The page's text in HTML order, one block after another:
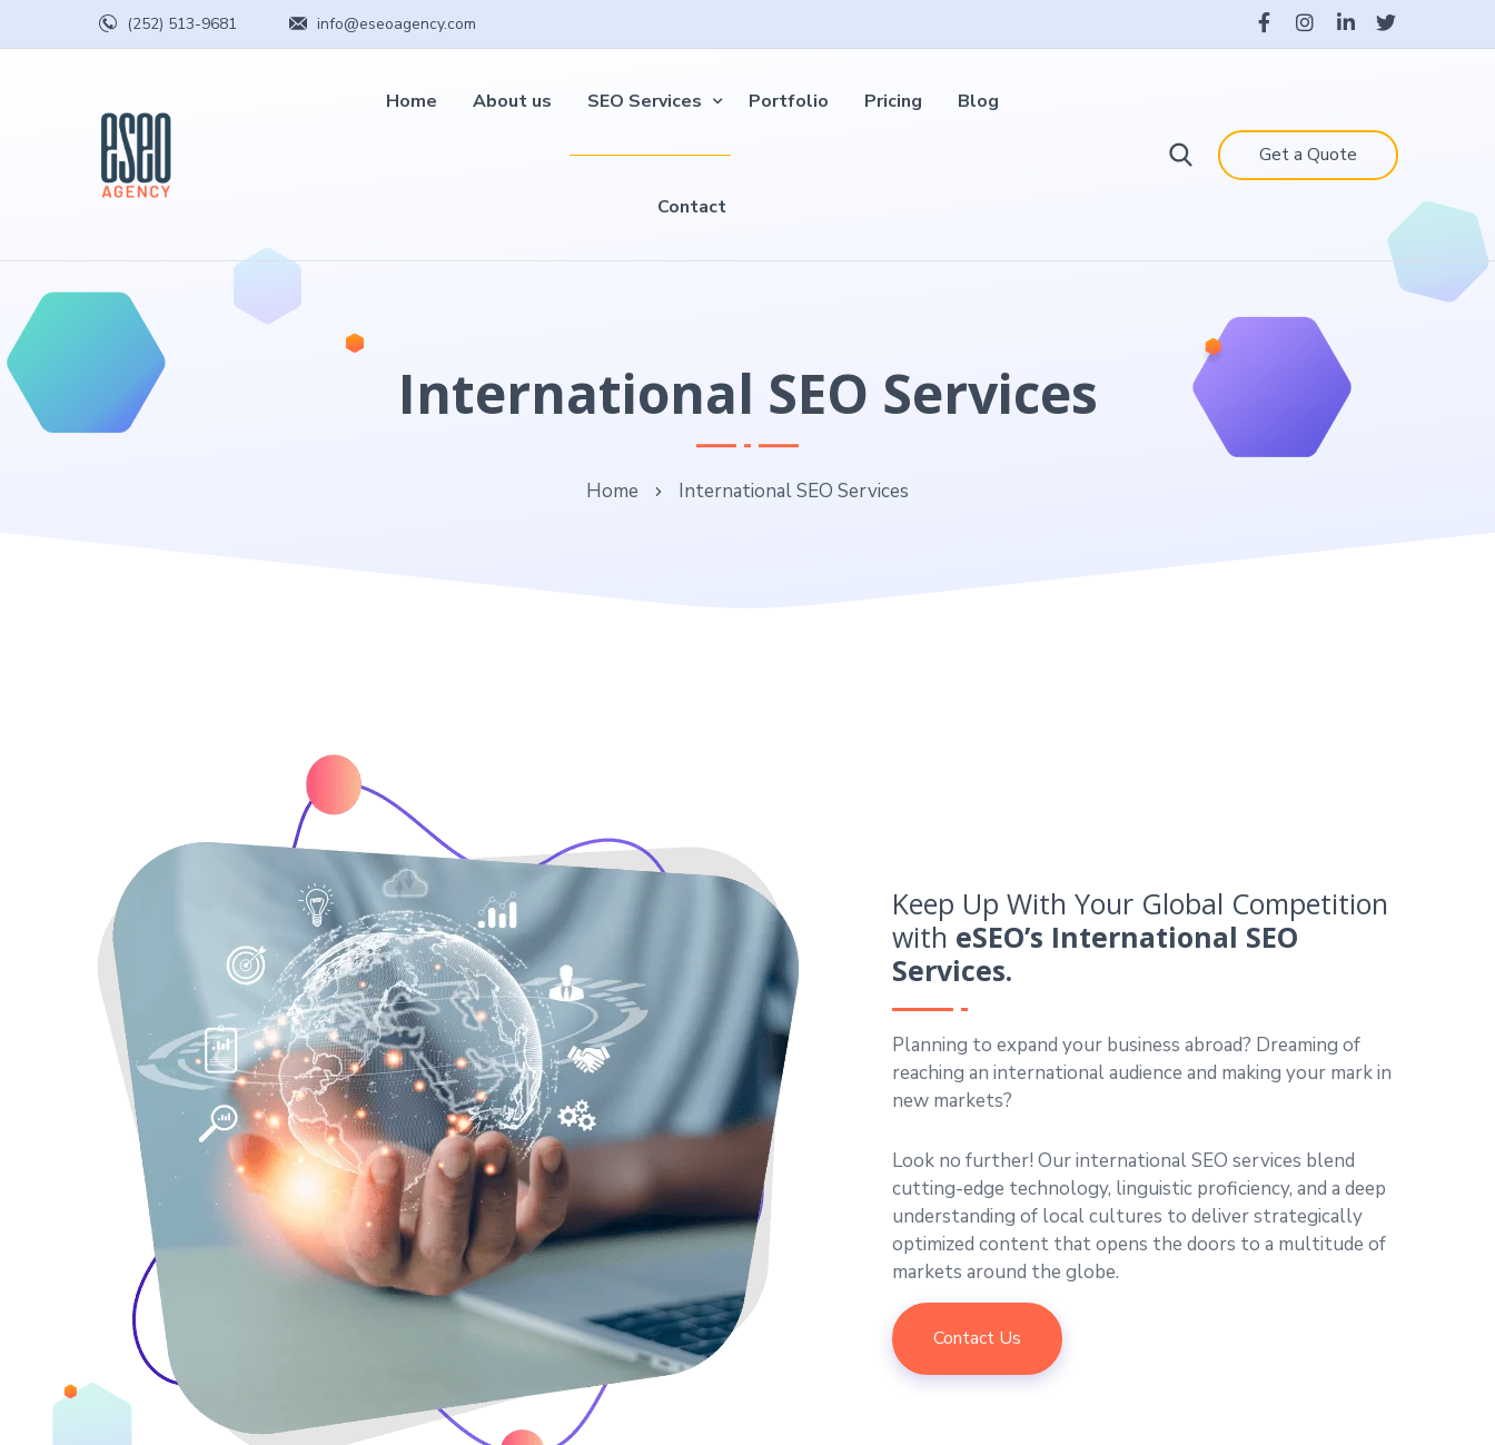
(252) 513-9681 info@eseoagency.com
Home About us SEO Services Portfolio Pricing Blog
Contact
Get a Quote
International SEO Services
Home International SEO Services
Keep Up With Your Global Competition
with eSEO’s International SEO
Services.
Planning to expand your business abroad? Dreaming of
reaching an international audience and making your mark in
new markets?
Look no further! Our international SEO services blend
cutting-edge technology, linguistic proficiency, and a deep
understanding of local cultures to deliver strategically
optimized content that opens the doors to a multitude of
markets around the globe.
Contact Us